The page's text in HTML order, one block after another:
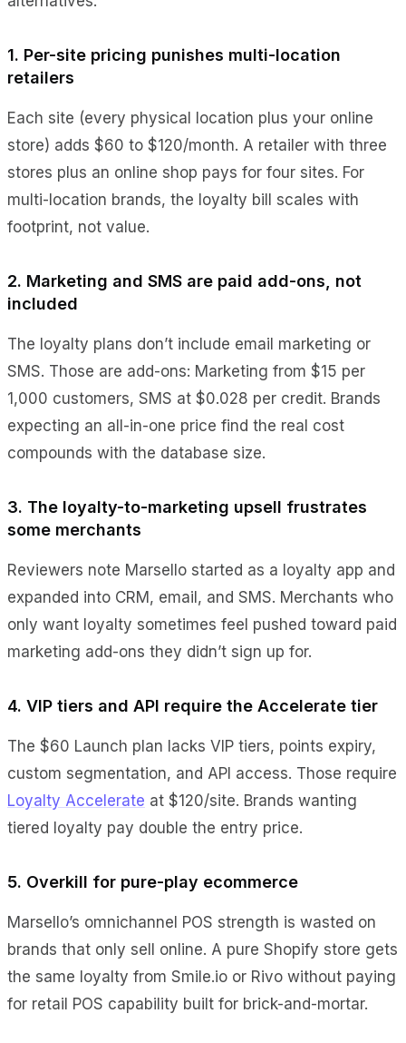
1. Per-site pricing punishes multi-location
retailers
Each site (every physical location plus your online
store) adds $60 to $120/month. A retailer with three
stores plus an online shop pays for four sites. For
multi-location brands, the loyalty bill scales with
footprint, not value.
2. Marketing and SMS are paid add-ons, not
included
The loyalty plans don’t include email marketing or
SMS. Those are add-ons: Marketing from $15 per
1,000 customers, SMS at $0.028 per credit. Brands
expecting an all-in-one price find the real cost
compounds with the database size.
3. The loyalty-to-marketing upsell frustrates
some merchants
Reviewers note Marsello started as a loyalty app and
expanded into CRM, email, and SMS. Merchants who
only want loyalty sometimes feel pushed toward paid
marketing add-ons they didn’t sign up for.
4. VIP tiers and API require the Accelerate tier
The $60 Launch plan lacks VIP tiers, points expiry,
custom segmentation, and API access. Those require
Loyalty Accelerate at $120/site. Brands wanting
tiered loyalty pay double the entry price.
5. Overkill for pure-play ecommerce
Marsello’s omnichannel POS strength is wasted on
brands that only sell online. A pure Shopify store gets
the same loyalty from Smile.io or Rivo without paying
for retail POS capability built for brick-and-mortar.